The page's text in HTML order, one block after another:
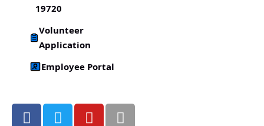
19720
Volunteer
Application
Employee Portal